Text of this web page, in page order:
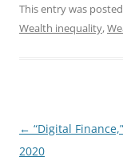
This entry was
Wealth inequality,
Post
navigation
← “Digital
2020